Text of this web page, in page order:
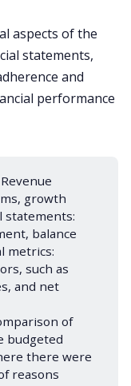
aspects of the
statements,
and
performance
Revenue
growth
statements:
balance
metrics:
such as
and net
of
budgeted
there were
reasons